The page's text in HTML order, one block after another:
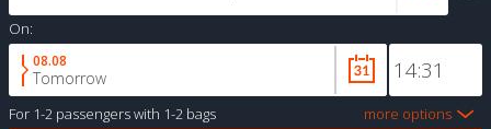
On:
08.08
Tomorrow
For 1-2 passengerswith 1-2 bags more options